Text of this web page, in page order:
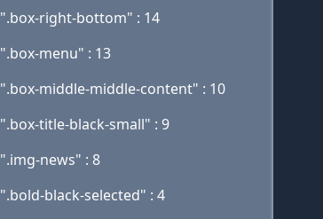
".box-right-bottom" : 14
".box-menu" : 13
".box-middle-middle-content" : 10
".box-title-black-small" : 9
".img-news" : 8
".bold-black-selected" : 4